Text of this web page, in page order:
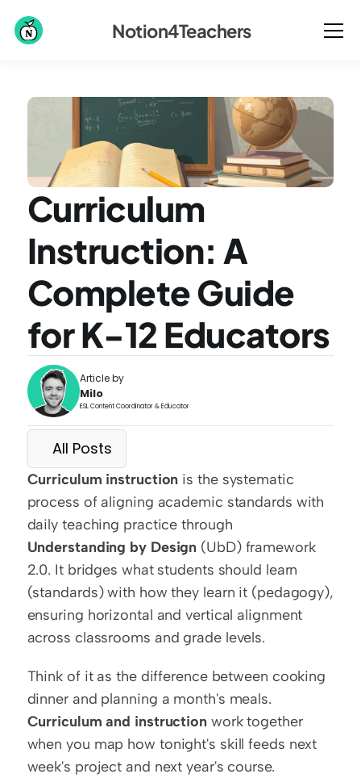
Curriculum
Instruction: A
Complete Guide
for K-12 Educators
Article by
Milo
ESL Content Coordinator & Educator
All Posts
Curriculum instruction is the systematic
process of aligning academic standards with
Understanding by Design (UbD) framework
2.0. It bridges what students should learn
(standards) with how they learn it (pedagogy),
ensuring horizontal and vertical alignment
across classrooms and grade levels.
Think of it as the difference between cooking
Curriculum and instruction work together
when you map how tonight's skill feeds next
week's project and next year's course.
Notion4Teachers